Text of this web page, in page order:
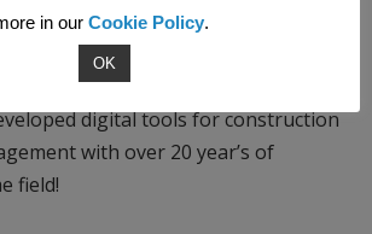
than 20 years.
digital tools for construction
with over 20 year’s of
field!
in our Cookie Policy.
OK